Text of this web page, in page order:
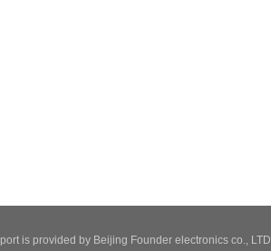
is provided by Beijing Founder electronics co., LTD